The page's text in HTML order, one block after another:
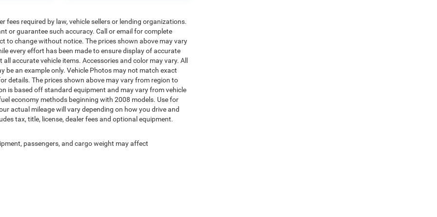
fees required by law, vehicle sellers or lending organizations.
or guarantee such accuracy. Call or email for complete
to change without notice. The prices shown above may vary
every effort has been made to ensure display of accurate
accurate vehicle items. Accessories and color may vary. All
be an example only. Vehicle Photos may not match exact
details. The prices shown above may vary from region to
is based off standard equipment and may vary from vehicle
economy methods beginning with 2008 models. Use for
actual mileage will vary depending on how you drive and
tax, title, license, dealer fees and optional equipment.
passengers, and cargo weight may affect